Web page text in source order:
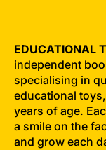
EDUCATIONAL
independent
specialising in
educational
years of age.
a smile on the
and grow each